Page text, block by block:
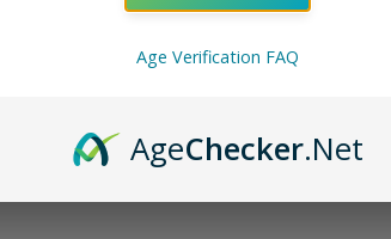
Geekvape B Series Coils
Age Verification FAQ
AgeChecker.Net